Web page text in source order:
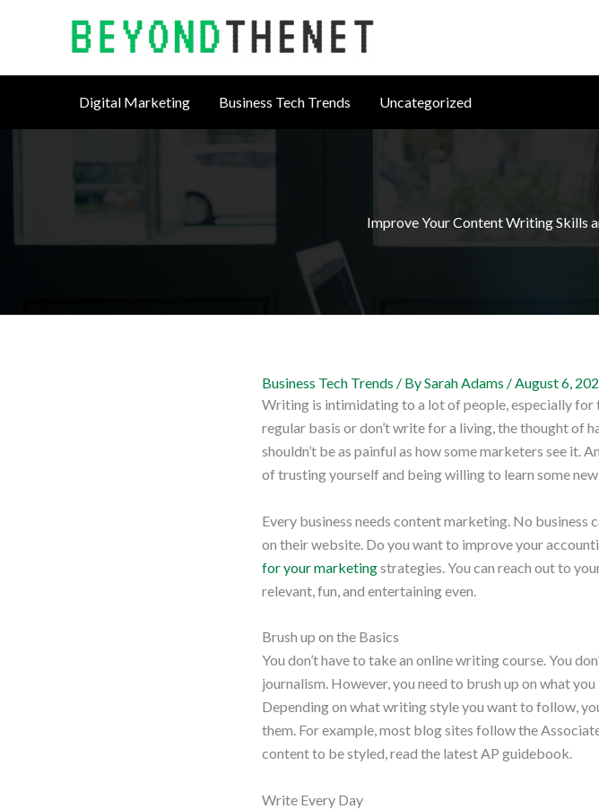
Digital Marketing Business Tech Trends Uncategorized
Improve Your Content Writing Skills
Business Tech Trends / BySarah Adams /August 6,
Writing is intimidating to a lot of people, especially for
regular basis or don’t write for a living, the thought of
shouldn’t be as painful as how some marketers see it.
of trusting yourself and being willing to learn some
Every business needs content marketing. No
on their website. Do you want to improve your
for your marketingstrategies. You can reach out to
relevant, fun, and entertaining even.
Brush up on the Basics
You don’t have to take an online writing course. You
journalism. However, you need to brush up on what
Depending on what writing style you want to follow,
them. For example, most blog sites follow the
content to be styled, read the latest AP guidebook.
Write Every Day